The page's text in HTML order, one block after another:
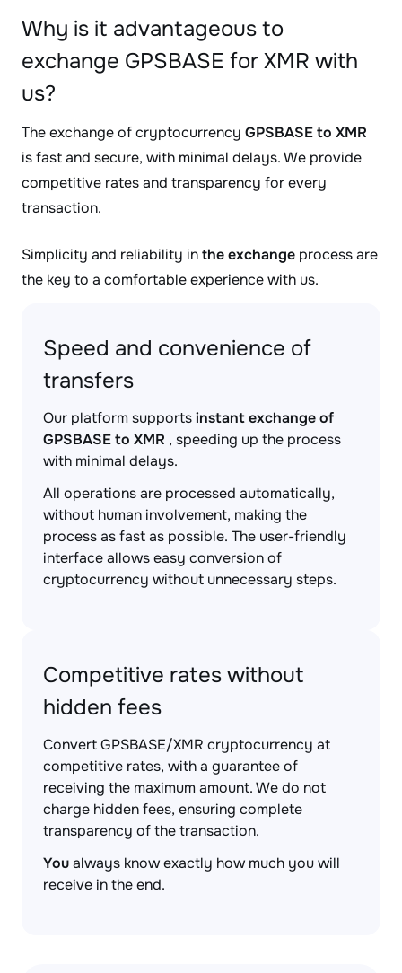
Why is it advantageous to
exchange GPSBASE for XMR with
us?
The exchange of cryptocurrency GPSBASE to XMR
is fast and secure, with minimal delays. We provide
competitive rates and transparency for every
transaction.
Simplicity and reliability inthe exchange process are
the key to a comfortable experience with us.
Speed and convenience of
transfers
Our platform supportsinstant exchange of
GPSBASE to XMR , speeding up the process
with minimal delays.
All operations are processed automatically,
without human involvement, making the
process as fast as possible. The user-friendly
interface allows easy conversion of
cryptocurrency without unnecessary steps.
Competitive rates without
hidden fees
Convert GPSBASE/XMR cryptocurrency at
competitive rates, with a guarantee of
receiving the maximum amount. We do not
charge hidden fees, ensuring complete
transparency of the transaction.
Youalways know exactly how much you will
receive in the end.